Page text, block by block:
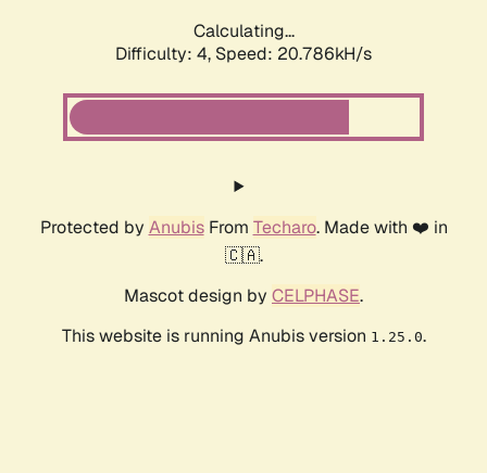
Calculating...
Difficulty: 4, Speed: 20.786kH/s
Protected by AnubisFrom Techaro. Made with ❤️ in
🇨🇦.
Mascot design by CELPHASE.
This website is running Anubis version 1.25.0.